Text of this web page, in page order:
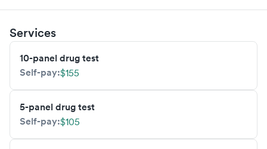
Services
10-panel drug test
Self-pay:$155
5-panel drug test
Self-pay:$105